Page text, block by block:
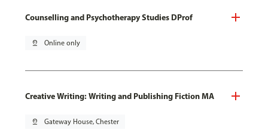
Counselling and Psychotherapy Studies DProf
pin_drop Online only
Creative Writing: Writing and Publishing Fiction MA
pin_drop Gateway House, Chester